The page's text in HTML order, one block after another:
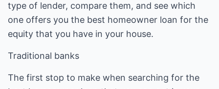
type of lender, compare them, and see which
one offers you the best homeowner loan for the
equity that you have in your house.
Traditional banks
The first stop to make when searching for the